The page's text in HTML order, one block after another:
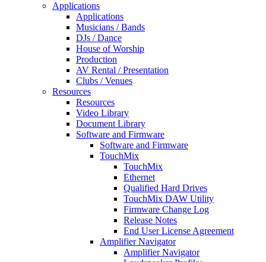
Applications
Applications
Musicians / Bands
DJs / Dance
House of Worship
Production
AV Rental / Presentation
Clubs / Venues
Resources
Resources
Video Library
Document Library
Software and Firmware
Software and Firmware
TouchMix
TouchMix
Ethernet
Qualified Hard Drives
TouchMix DAW Utility
Firmware Change Log
Release Notes
End User License Agreement
Amplifier Navigator
Amplifier Navigator